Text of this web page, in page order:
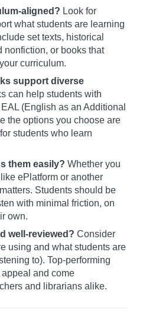
aligned? Look for
what students are learning
set texts, historical
nonfiction, or books that
curriculum.
support diverse
can help students with
(English as an Additional
the options you choose are
students who learn
them easily? Whether you
ePlatform or another
Students should be
with minimal friction, on
own.
well-reviewed? Consider
using and what students are
to). Top-performing
and come
and librarians alike.